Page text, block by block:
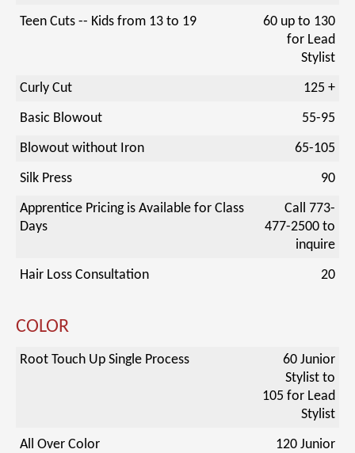
Teen Cuts -- Kids from 13 to 19
60 up to 130
for Lead
Stylist
Curly Cut
125 +
Basic Blowout
55-95
Blowout without Iron
65-105
Silk Press
90
Apprentice Pricing is Available for Class
Days
Call 773-
477-2500 to
inquire
Hair Loss Consultation
20
COLOR
Root Touch Up Single Process
60 Junior
Stylist to
105 for Lead
Stylist
All Over Color
120 Junior